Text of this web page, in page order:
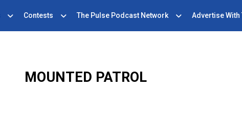
Contests The Pulse Podcast Network Advertise With
MOUNTED PATROL